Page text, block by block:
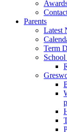
Parents
Latest
Term